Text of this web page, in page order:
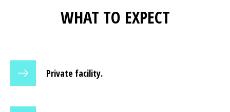
WHAT TO EXPECT
Private facility.